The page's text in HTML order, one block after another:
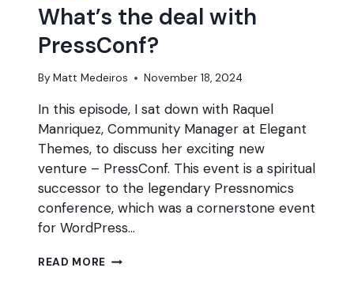
What’s the deal with
PressConf?
By Matt Medeiros November 18, 2024
In this episode, I sat down with Raquel
Manriquez, Community Manager at Elegant
Themes, to discuss her exciting new
venture – PressConf. This event is a spiritual
successor to the legendary Pressnomics
conference, which was a cornerstone event
for WordPress…
READ MORE WHAT’S